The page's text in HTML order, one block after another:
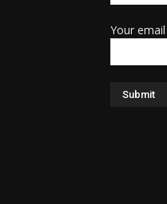
Your email